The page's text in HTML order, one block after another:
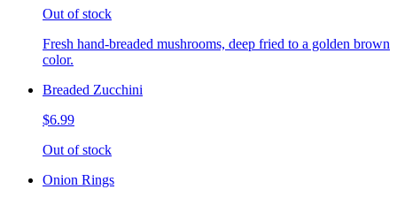
Out of stock
Fresh hand-breaded mushrooms, deep fried to a golden brown
color.
Breaded Zucchini
$6.99
Out of stock
Onion Rings